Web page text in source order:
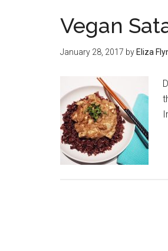
Vegan
January 28, 2017 by Eliza